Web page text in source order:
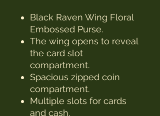
Black Raven Wing Floral
Embossed Purse.
The wing opens to reveal
the card slot
compartment.
Spacious zipped coin
compartment.
Multiple slots for cards
and cash.